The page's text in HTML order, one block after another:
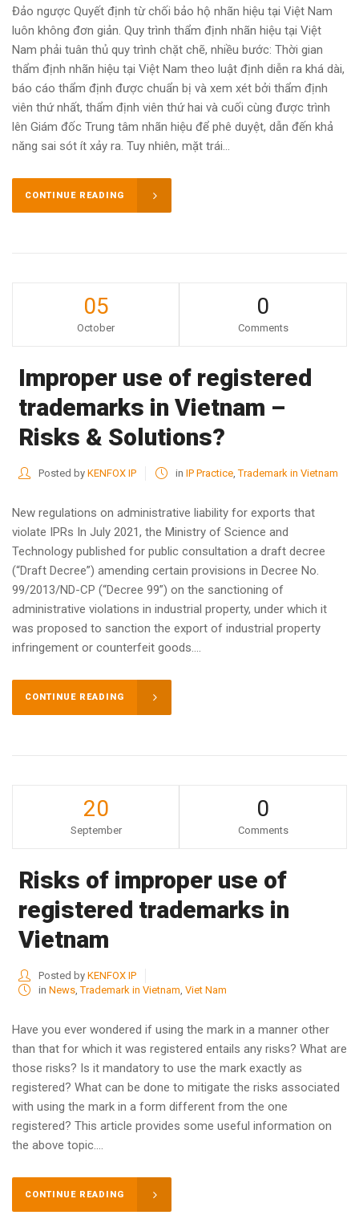
Đảo ngược Quyết định từ chối bảo hộ nhãn hiệu tại Việt Nam
luôn không đơn giản. Quy trình thẩm định nhãn hiệu tại Việt
Nam phải tuân thủ quy trình chặt chẽ, nhiều bước: Thời gian
thẩm định nhãn hiệu tại Việt Nam theo luật định diễn ra khá dài,
báo cáo thẩm định được chuẩn bị và xem xét bởi thẩm định
viên thứ nhất, thẩm định viên thứ hai và cuối cùng được trình
lên Giám đốc Trung tâm nhãn hiệu để phê duyệt, dẫn đến khả
năng sai sót ít xảy ra. Tuy nhiên, mặt trái...
CONTINUE READING
05
October
0
Comments
Improper use of registered
trademarks in Vietnam –
Risks & Solutions?
Posted byKENFOX IP inIP Practice,Trademark in Vietnam
New regulations on administrative liability for exports that
violate IPRs In July 2021, the Ministry of Science and
Technology published for public consultation a draft decree
(“Draft Decree”) amending certain provisions in Decree No.
99/2013/ND-CP (“Decree 99”) on the sanctioning of
administrative violations in industrial property, under which it
was proposed to sanction the export of industrial property
infringement or counterfeit goods....
CONTINUE READING
20
September
0
Comments
Risks of improper use of
registered trademarks in
Vietnam
Posted byKENFOX IP
inNews ,Trademark in Vietnam ,Viet Nam
Have you ever wondered if using the mark in a manner other
than that for which it was registered entails any risks? What are
those risks? Is it mandatory to use the mark exactly as
registered? What can be done to mitigate the risks associated
with using the mark in a form different from the one
registered? This article provides some useful information on
the above topic....
CONTINUE READING